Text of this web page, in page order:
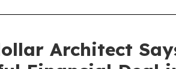
Architect